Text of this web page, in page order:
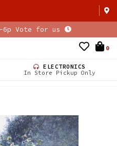
6p Vote for us
0
ELECTRONICS
In Store Pickup Only